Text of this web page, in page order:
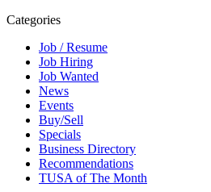
Categories
Job / Resume
Job Hiring
Job Wanted
News
Events
Buy/Sell
Specials
Business Directory
Recommendations
TUSA of The Month